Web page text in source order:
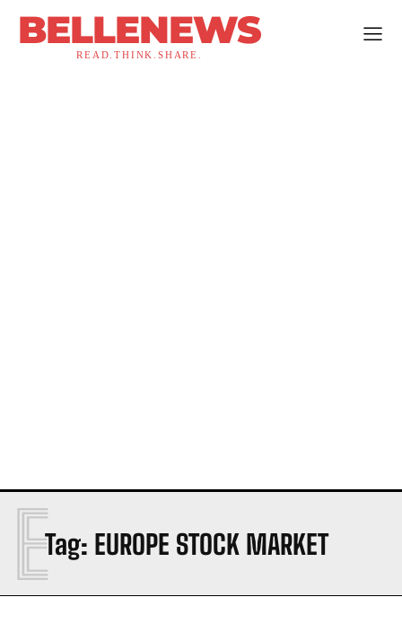
BELLENEWS
READ.THINK.SHARE.
Tag: EUROPE STOCK MARKET
E